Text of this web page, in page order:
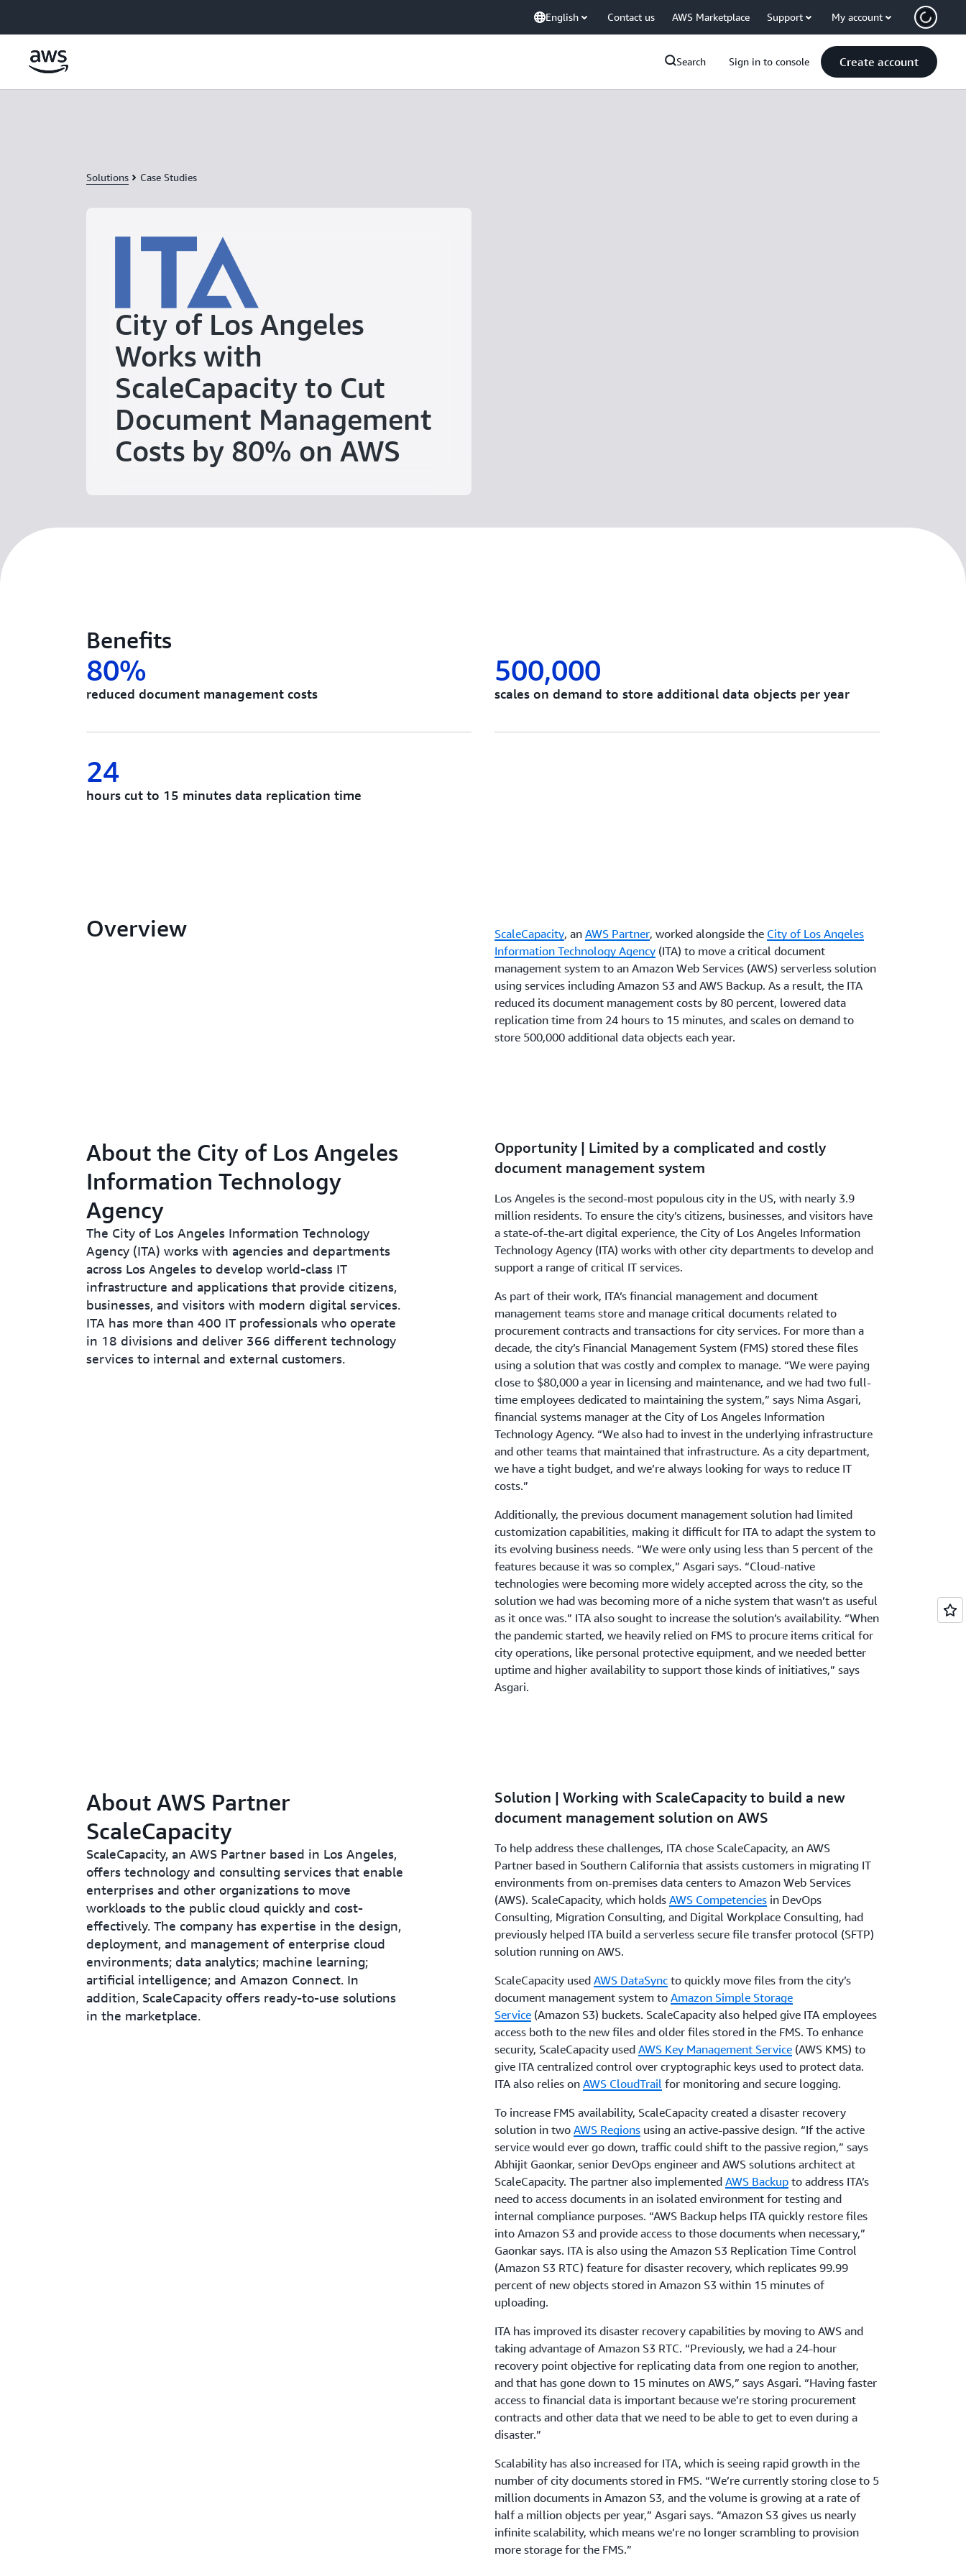
English Contact us AWS Marketplace Support My account
Search Sign in to console Create account
Solutions Case Studies
City of Los Angeles
Works with
ScaleCapacity to Cut
Document Management
Costs by 80% on AWS
Benefits
80%
reduced document management costs
500,000
scales on demand to store additional data objects per year
24
hours cut to 15 minutes data replication time
Overview ScaleCapacity, an AWS Partner, worked alongside the City of Los Angeles
Information Technology Agency (ITA) to move a critical document
management system to an Amazon Web Services (AWS) serverless solution
using services including Amazon S3 and AWS Backup. As a result, the ITA
reduced its document management costs by 80 percent, lowered data
replication time from 24 hours to 15 minutes, and scales on demand to
store 500,000 additional data objects each year.
About the City of Los Angeles
Information Technology
Agency
The City of Los Angeles Information Technology
Agency (ITA) works with agencies and departments
across Los Angeles to develop world-class IT
infrastructure and applications that provide citizens,
businesses, and visitors with modern digital services.
ITA has more than 400 IT professionals who operate
in 18 divisions and deliver 366 different technology
services to internal and external customers.
Opportunity | Limited by a complicated and costly
document management system
Los Angeles is the second-most populous city in the US, with nearly 3.9
million residents. To ensure the city’s citizens, businesses, and visitors have
a state-of-the-art digital experience, the City of Los Angeles Information
Technology Agency (ITA) works with other city departments to develop and
support a range of critical IT services.
As part of their work, ITA’s financial management and document
management teams store and manage critical documents related to
procurement contracts and transactions for city services. For more than a
decade, the city’s Financial Management System (FMS) stored these files
using a solution that was costly and complex to manage. “We were paying
close to $80,000 a year in licensing and maintenance, and we had two full-
time employees dedicated to maintaining the system,” says Nima Asgari,
financial systems manager at the City of Los Angeles Information
Technology Agency. “We also had to invest in the underlying infrastructure
and other teams that maintained that infrastructure. As a city department,
we have a tight budget, and we’re always looking for ways to reduce IT
costs.”
Additionally, the previous document management solution had limited
customization capabilities, making it difficult for ITA to adapt the system to
its evolving business needs. “We were only using less than 5 percent of the
features because it was so complex,” Asgari says. “Cloud-native
technologies were becoming more widely accepted across the city, so the
solution we had was becoming more of a niche system that wasn’t as useful
as it once was.” ITA also sought to increase the solution’s availability. “When
the pandemic started, we heavily relied on FMS to procure items critical for
city operations, like personal protective equipment, and we needed better
uptime and higher availability to support those kinds of initiatives,” says
Asgari.
About AWS Partner
ScaleCapacity
ScaleCapacity, an AWS Partner based in Los Angeles,
offers technology and consulting services that enable
enterprises and other organizations to move
workloads to the public cloud quickly and cost-
effectively. The company has expertise in the design,
deployment, and management of enterprise cloud
environments; data analytics; machine learning;
artificial intelligence; and Amazon Connect. In
addition, ScaleCapacity offers ready-to-use solutions
in the marketplace.
Solution | Working with ScaleCapacity to build a new
document management solution on AWS
To help address these challenges, ITA chose ScaleCapacity, an AWS
Partner based in Southern California that assists customers in migrating IT
environments from on-premises data centers to Amazon Web Services
(AWS). ScaleCapacity, which holds AWS Competenciesin DevOps
Consulting, Migration Consulting, and Digital Workplace Consulting, had
previously helped ITA build a serverless secure file transfer protocol (SFTP)
solution running on AWS.
ScaleCapacity used AWS DataSyncto quickly move files from the city’s
document management system to Amazon Simple Storage
Service(Amazon S3) buckets. ScaleCapacity also helped give ITA employees
access both to the new files and older files stored in the FMS. To enhance
security, ScaleCapacity used AWS Key Management Service(AWS KMS) to
give ITA centralized control over cryptographic keys used to protect data.
ITA also relies on AWS CloudTrail for monitoring and secure logging.
To increase FMS availability, ScaleCapacity created a disaster recovery
solution in two AWS Regionsusing an active-passive design. “If the active
service would ever go down, traffic could shift to the passive region,” says
Abhijit Gaonkar, senior DevOps engineer and AWS solutions architect at
ScaleCapacity. The partner also implemented AWS Backupto address ITA’s
need to access documents in an isolated environment for testing and
internal compliance purposes. “AWS Backup helps ITA quickly restore files
into Amazon S3 and provide access to those documents when necessary,”
Gaonkar says. ITA is also using the Amazon S3 Replication Time Control
(Amazon S3 RTC) feature for disaster recovery, which replicates 99.99
percent of new objects stored in Amazon S3 within 15 minutes of
uploading.
ITA has improved its disaster recovery capabilities by moving to AWS and
taking advantage of Amazon S3 RTC. “Previously, we had a 24-hour
recovery point objective for replicating data from one region to another,
and that has gone down to 15 minutes on AWS,” says Asgari. “Having faster
access to financial data is important because we’re storing procurement
contracts and other data that we need to be able to get to even during a
disaster.”
Scalability has also increased for ITA, which is seeing rapid growth in the
number of city documents stored in FMS. “We’re currently storing close to 5
million documents in Amazon S3, and the volume is growing at a rate of
half a million objects per year,” Asgari says. “Amazon S3 gives us nearly
infinite scalability, which means we’re no longer scrambling to provision
more storage for the FMS.”